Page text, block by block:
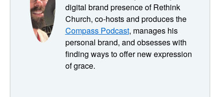
Ryan Dunn: Most of our listeners are solo pastors with
limited time for extra tasks, like building tons of new
content for your church's digital presence. However, we
all know that content is key in digital ministry. The more
content you have, the more opportunities you have to be
present with people. That's why we're going to focus on
digital brand presence of Rethink
Church, co-hosts and produces the
Compass Podcast, manages his
personal brand, and obsesses with
finding ways to offer new expression
of grace.